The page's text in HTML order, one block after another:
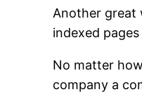
Another great
indexed
No matter
company a